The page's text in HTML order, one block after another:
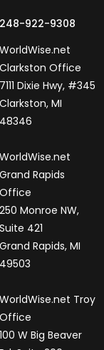
248-922-9308
WorldWise.net
Clarkston Office
7111 Dixie Hwy, #345
Clarkston, MI
48346
WorldWise.net
Grand Rapids
Office
250 Monroe NW,
Suite 421
Grand Rapids, MI
49503
WorldWise.net Troy
Office
100 W Big Beaver